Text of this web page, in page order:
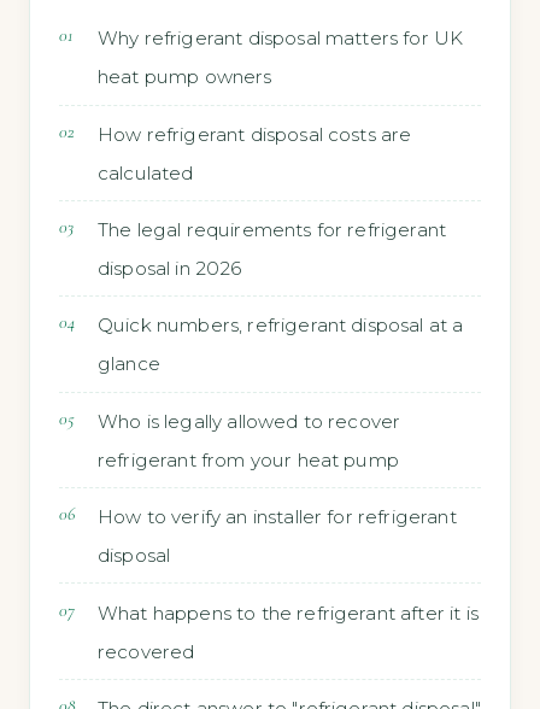
Why refrigerant disposal matters for UK
heat pump owners
How refrigerant disposal costs are
calculated
The legal requirements for refrigerant
disposal in 2026
Quick numbers, refrigerant disposal at a
glance
Who is legally allowed to recover
refrigerant from your heat pump
How to verify an installer for refrigerant
disposal
What happens to the refrigerant after it is
recovered